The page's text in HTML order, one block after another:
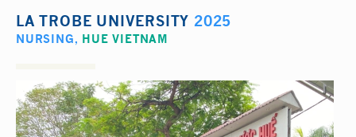
LA TROBE UNIVERSITY 2025
NURSING, HUE VIETNAM